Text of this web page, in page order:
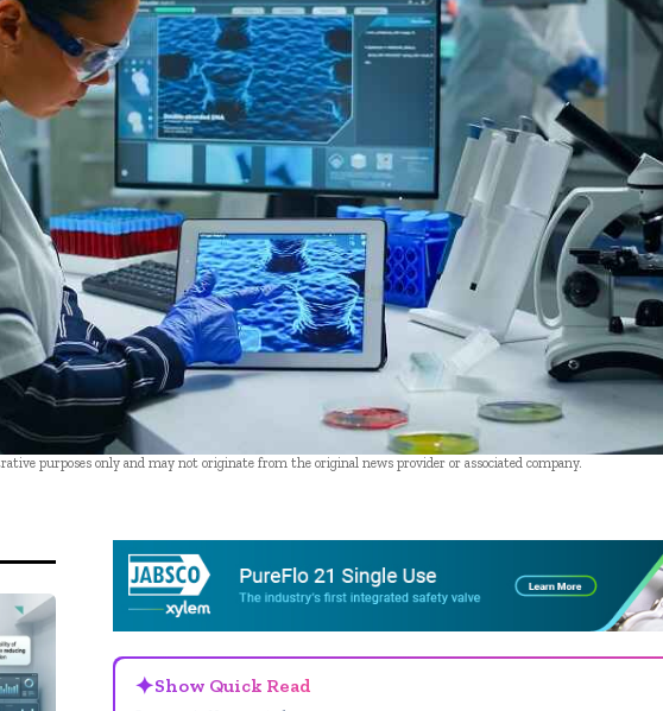
purposes only and may not originate from the original news provider or associated company.
✦Show Quick Read